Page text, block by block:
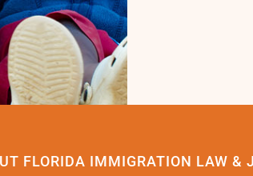
FLORIDA IMMIGRATION LAW &